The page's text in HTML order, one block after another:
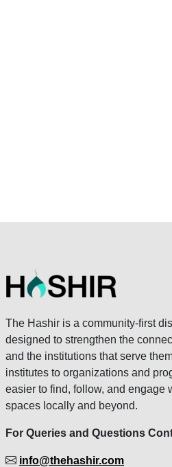
The Hashir is a community-first
designed to strengthen the
and the institutions that serve
institutes to organizations and
easier to find, follow, and engage
spaces locally and beyond.
For Queries and Questions
info@thehashir.com